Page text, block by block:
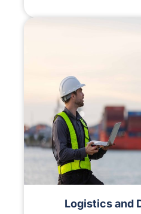
Logistics and